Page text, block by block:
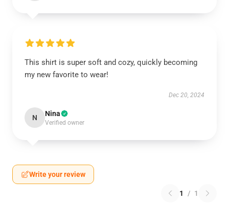
This shirt is super soft and cozy, quickly becoming
my new favorite to wear!
Dec 20, 2024
N Nina
Verified owner
Write your review
1 / 1